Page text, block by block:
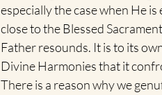
especially the case when He
close to the Blessed
Father resounds. It is to its
Divine Harmonies that it
There is a reason why we